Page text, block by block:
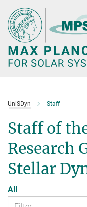
Main-
Content
UniSDyn Staff
Staff of
Research
Stellar
All